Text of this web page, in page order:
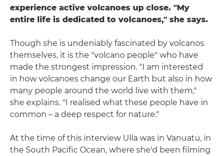
experience active volcanoes up close. "​My
entire life is dedicated to volcanoes," she says.
Though she is undeniably fascinated by volcanos
themselves, it is the "volcano people" who have
made the strongest impression. "I am interested
in how volcanoes change our Earth but also in how
many people around the world live with them,"
she explains. "I realised what these people have in
common – a deep respect for nature."
At the time of this interview Ulla was in Vanuatu, in
the South Pacific Ocean, where she'd been filming